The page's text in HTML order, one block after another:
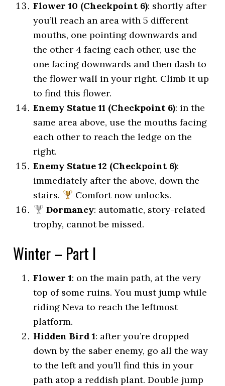
Flower 10 (Checkpoint 6): shortly after
you’ll reach an area with 5 different
mouths, one pointing downwards and
the other 4 facing each other, use the
one facing downwards and then dash to
the flower wall in your right. Climb it up
to find this flower.
Enemy Statue 11 (Checkpoint 6): in the
same area above, use the mouths facing
each other to reach the ledge on the
right.
Enemy Statue 12 (Checkpoint 6):
immediately after the above, down the
stairs.
Comfort now unlocks.
Dormancy: automatic, story-related
trophy, cannot be missed.
Winter – Part I
Flower 1: on the main path, at the very
top of some ruins. You must jump while
riding Neva to reach the leftmost
platform.
Hidden Bird 1: after you’re dropped
down by the saber enemy, go all the way
to the left and you’ll find this in your
path atop a reddish plant. Double jump